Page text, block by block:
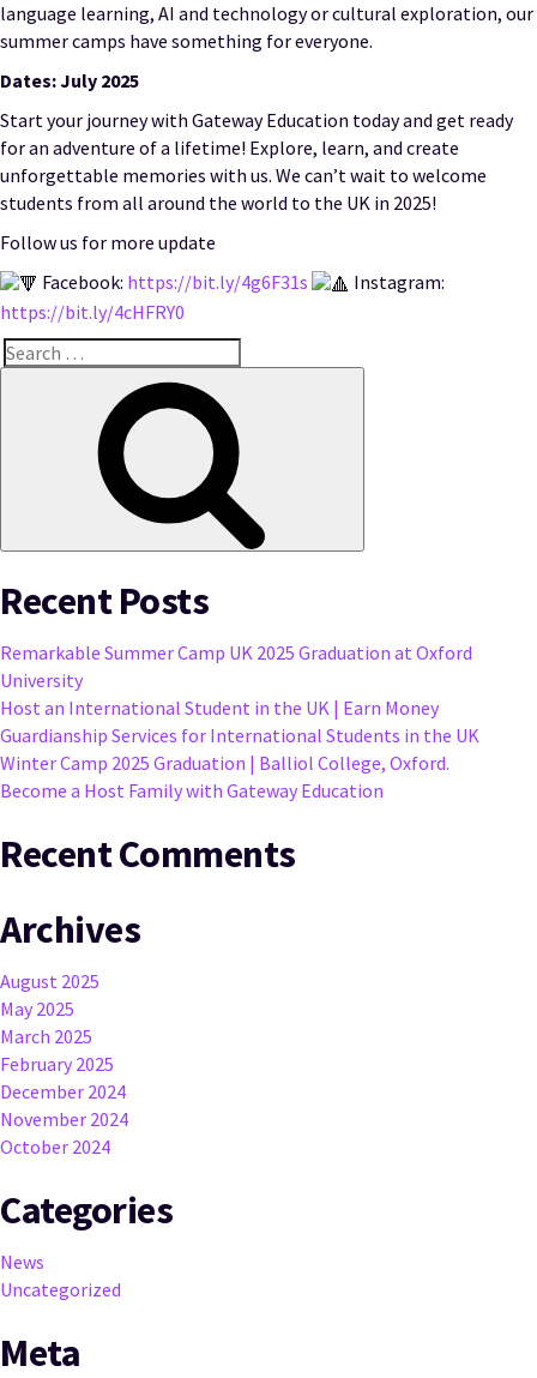
language learning, AI and technology or cultural exploration, our
summer camps have something for everyone.
Dates: July 2025
Start your journey with Gateway Education today and get ready
for an adventure of a lifetime! Explore, learn, and create
unforgettable memories with us. We can’t wait to welcome
students from all around the world to the UK in 2025!
Follow us for more update
Facebook: https://bit.ly/4g6F31s
Instagram:
https://bit.ly/4cHFRY0
Search
for: Search
Recent Posts
Remarkable Summer Camp UK 2025 Graduation at Oxford
University
Host an International Student in the UK | Earn Money
Guardianship Services for International Students in the UK
Winter Camp 2025 Graduation | Balliol College, Oxford.
Become a Host Family with Gateway Education
Recent Comments
Archives
August 2025
May 2025
March 2025
February 2025
December 2024
November 2024
October 2024
Categories
News
Uncategorized
Meta